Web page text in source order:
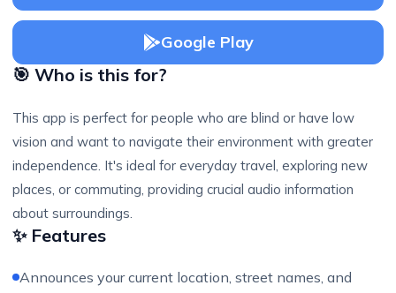
Google Play
🎯 Who is this for?
This app is perfect for people who are blind or have low
vision and want to navigate their environment with greater
independence. It's ideal for everyday travel, exploring new
places, or commuting, providing crucial audio information
about surroundings.
✨ Features
Announces your current location, street names, and